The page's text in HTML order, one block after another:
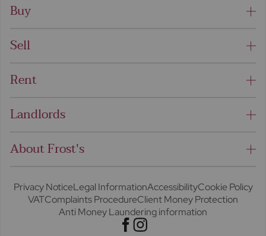
Buy
Sell
Rent
Landlords
About Frost's
Privacy NoticeLegal InformationAccessibilityCookie Policy
VATComplaints ProcedureClient Money Protection
Anti Money Laundering information